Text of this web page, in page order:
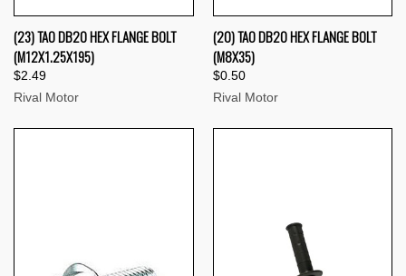
(23) TAO DB20 HEX FLANGE BOLT
(M12X1.25X195)
$2.49
Rival Motor
(20) TAO DB20 HEX FLANGE BOLT
(M8X35)
$0.50
Rival Motor